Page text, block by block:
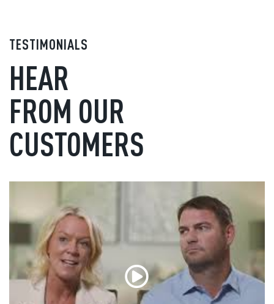
TESTIMONIALS
HEAR
FROM OUR
CUSTOMERS